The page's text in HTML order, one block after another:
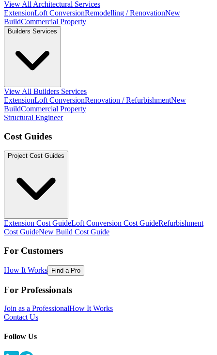
View All Architectural Services
ExtensionLoft ConversionRemodelling / RenovationNew
BuildCommercial Property
Builders Services
View All Builders Services
ExtensionLoft ConversionRenovation / RefurbishmentNew
BuildCommercial Property
Structural Engineer
Cost Guides
Project Cost Guides
Extension Cost GuideLoft Conversion Cost GuideRefurbishment
Cost GuideNew Build Cost Guide
For Customers
How It Works Find a Pro
For Professionals
Join as a ProfessionalHow It Works
Contact Us
Follow Us